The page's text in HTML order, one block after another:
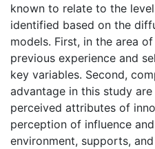
known to relate to the
identified based on the
models. First, in the area
previous experience and
key variables. Second,
advantage in this study
perceived attributes of
perception of influence
environment, supports,